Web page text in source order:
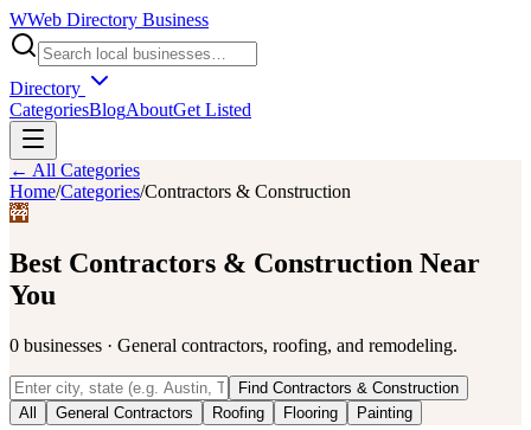
WWeb Directory Business
Directory
CategoriesBlogAboutGet Listed
← All Categories
Home/Categories/Contractors & Construction
🚧
Best Contractors & Construction Near
You
0 businesses · General contractors, roofing, and remodeling.
Find Contractors & Construction
All
General Contractors Roofing Flooring Painting